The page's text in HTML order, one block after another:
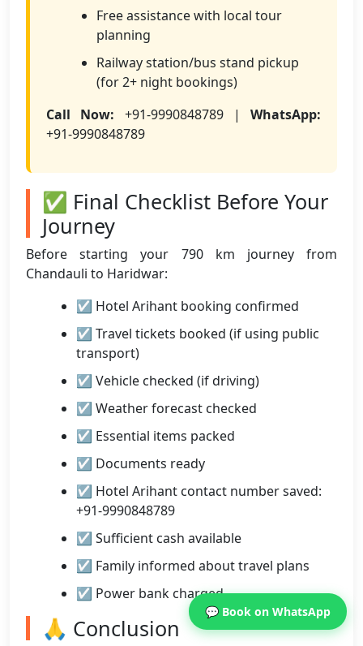
Free assistance with local tour
planning
Railway station/bus stand pickup
(for 2+ night bookings)
Call Now: +91-9990848789 | WhatsApp:
+91-9990848789
✅ Final Checklist Before Your
Journey
Before starting your 790 km journey from
Chandauli to Haridwar:
☑ Hotel Arihant booking confirmed
☑ Travel tickets booked (if using public
transport)
☑ Vehicle checked (if driving)
☑ Weather forecast checked
☑ Essential items packed
☑ Documents ready
☑ Hotel Arihant contact number saved:
+91-9990848789
☑ Sufficient cash available
☑ Family informed about travel plans
☑ Power bank charged
🙏 Conclusion
💬 Book on WhatsApp